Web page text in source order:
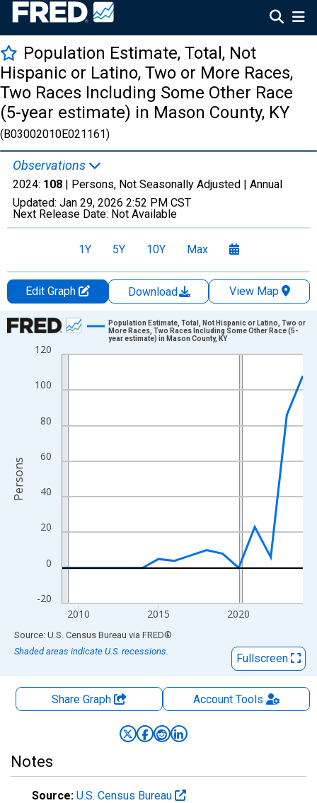
Population Estimate, Total, Not
Hispanic or Latino, Two or More Races,
Two Races Including Some Other Race
(5-year estimate) in Mason County, KY
(B03002010E021161)
Observations
2024: 108 | Persons, Not Seasonally Adjusted | Annual
Updated: Jan 29, 2026 2:52 PM CST
Next Release Date: Not Available
1Y 5Y 10Y Max
Edit Graph Download
View Map
Chart
Line chart with 16 data points.
The chart has 1 X axis displaying xAxis. Data ranges from
-20
0
20
40
60
80
100
120
2010 2015 2020
Population Estimate, Total, Not Hispanic or Latino, Two or
More Races, Two Races Including Some Other Race (5-
year estimate) in Mason County, KY
Persons
End of interactive chart.
Source: U.S. Census Bureau via FRED®
Shaded areas indicate U.S. recessions.
Fullscreen
Share Graph AccountTools
Notes
Source: U.S. Census Bureau